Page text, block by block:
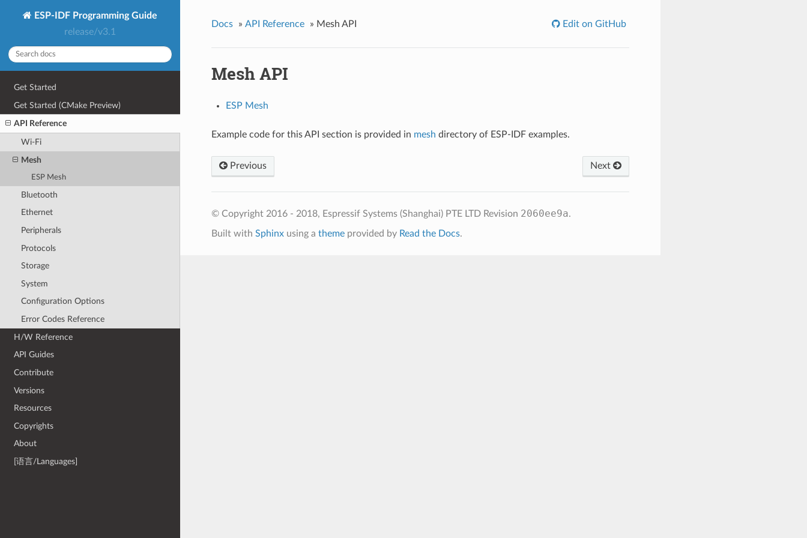
ESP-IDF Programming Guide
release/v3.1
Get Started
Get Started (CMake Preview)
API Reference
Wi-Fi
Mesh
ESP Mesh
Bluetooth
Ethernet
Peripherals
Protocols
Storage
System
Configuration Options
Error Codes Reference
H/W Reference
API Guides
Contribute
Versions
Resources
Copyrights
About
[语言/Languages]
Docs » API Reference » Mesh API Edit on GitHub
Mesh API
ESP Mesh
Example code for this API section is provided in mesh directory of ESP-IDF examples.
Next
Previous
© Copyright 2016 - 2018, Espressif Systems (Shanghai) PTE LTD Revision 2060ee9a.
Built with Sphinxusing a themeprovided by Read the Docs.